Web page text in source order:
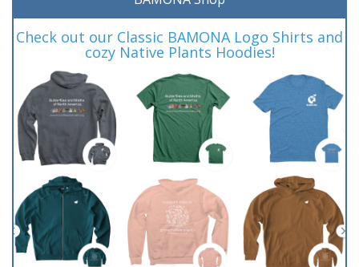
Check out our Classic BAMONA Logo Shirts and
cozy Native Plants Hoodies!